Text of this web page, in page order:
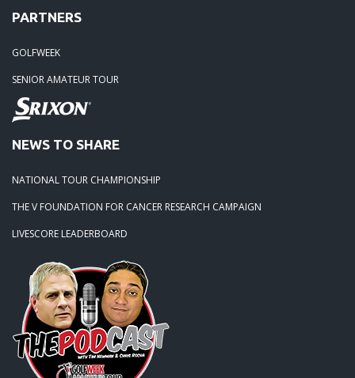
PARTNERS
GOLFWEEK
SENIOR AMATEUR TOUR
NEWS TO SHARE
NATIONAL TOUR CHAMPIONSHIP
THE V FOUNDATION FOR CANCER RESEARCH CAMPAIGN
LIVESCORE LEADERBOARD